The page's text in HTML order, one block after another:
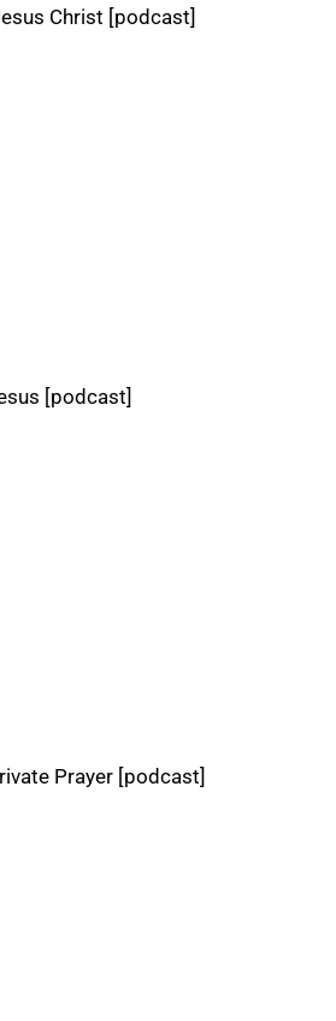
Christ [podcast]
[podcast]
Prayer [podcast]